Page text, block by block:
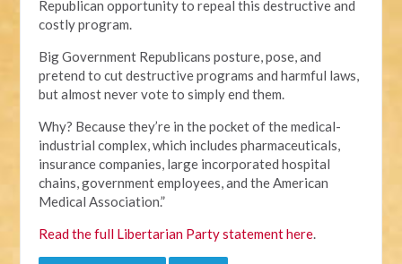
Republican opportunity to repeal this destructive and
costly program.
Big Government Republicans posture, pose, and
pretend to cut destructive programs and harmful laws,
but almost never vote to simply end them.
Why? Because they’re in the pocket of the medical-
industrial complex, which includes pharmaceuticals,
insurance companies, large incorporated hospital
chains, government employees, and the American
Medical Association.”
Read the full Libertarian Party statement here.